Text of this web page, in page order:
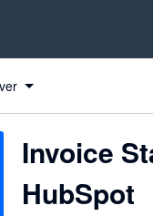
Invoice
HubSpot